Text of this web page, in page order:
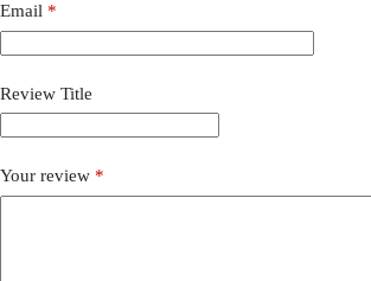
Email *
Review Title
Your review *